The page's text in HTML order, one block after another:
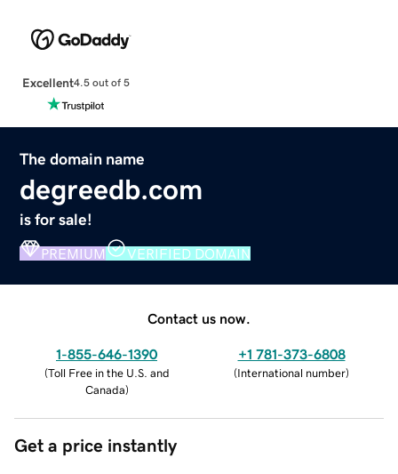
Excellent4.5 out of 5
The domain name
degreedb.com
is for sale!
PREMIUM VERIFIED DOMAIN
Contact us now.
1-855-646-1390
(Toll Free in the U.S. and
Canada)
+1 781-373-6808
(International number)
Get a price instantly